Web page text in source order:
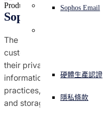
正遭遇網路攻擊？立即獲取
登入
Email Security
所有解決方案
網路安全指引
硬體生產認證
隱私條款
影片
聯絡 Partner Care
Sophos Email
概觀
隱私條款
協議條款與條件
Product Privacy Information
Sophos Cloud Optix
The purpose of this
customers with information
their privacy
information about the
practices, including
and storage.